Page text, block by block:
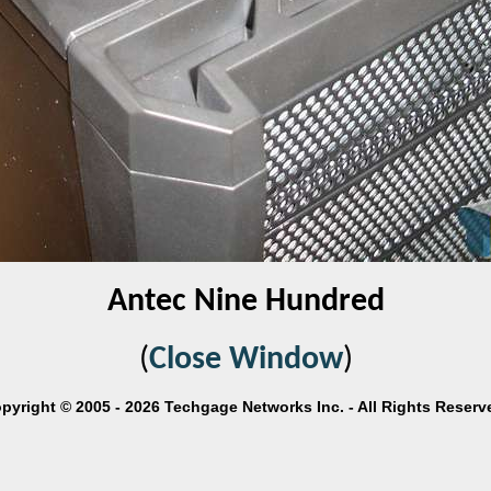
Antec Nine Hundred
(Close Window)
© 2005 - 2026 Techgage Networks Inc. - All Rights